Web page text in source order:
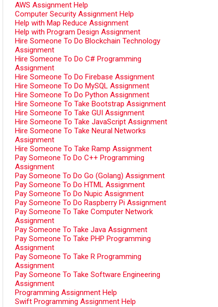
AWS Assignment Help
Computer Security Assignment Help
Help with Map Reduce Assignment
Help with Program Design Assignment
Hire Someone To Do Blockchain Technology
Assignment
Hire Someone To Do C# Programming
Assignment
Hire Someone To Do Firebase Assignment
Hire Someone To Do MySQL Assignment
Hire Someone To Do Python Assignment
Hire Someone To Take Bootstrap Assignment
Hire Someone To Take GUI Assignment
Hire Someone To Take JavaScript Assignment
Hire Someone To Take Neural Networks
Assignment
Hire Someone To Take Ramp Assignment
Pay Someone To Do C++ Programming
Assignment
Pay Someone To Do Go (Golang) Assignment
Pay Someone To Do HTML Assignment
Pay Someone To Do Nupic Assignment
Pay Someone To Do Raspberry Pi Assignment
Pay Someone To Take Computer Network
Assignment
Pay Someone To Take Java Assignment
Pay Someone To Take PHP Programming
Assignment
Pay Someone To Take R Programming
Assignment
Pay Someone To Take Software Engineering
Assignment
Programming Assignment Help
Swift Programming Assignment Help